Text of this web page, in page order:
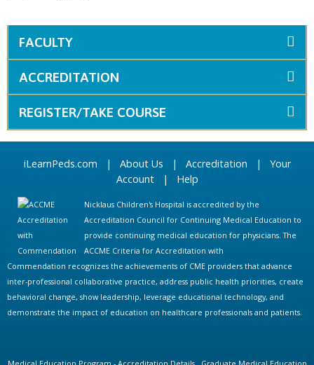
FACULTY
ACCREDITATION
REGISTER/TAKE COURSE
iLearnPeds.com | About Us | Accreditation | Your
Account| Help
Nicklaus Children's Hospital is accredited by the
Accreditation Council for Continuing Medical Education to
provide continuing medical education for physicians. The
ACCME Criteria for Accreditation with
Commendation recognizes the achievements of CME providers that advance
inter-professional collaborative practice, address public health priorities, create
behavioral change, show leadership, leverage educational technology, and
demonstrate the impact of education on healthcare professionals and patients.